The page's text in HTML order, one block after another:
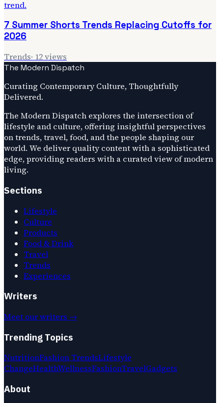
7 Summer Shorts Trends Replacing Cutoffs for
2026
Trends· 12views
The Modern Dispatch
Curating Contemporary Culture, Thoughtfully
Delivered.
The Modern Dispatch explores the intersection of
lifestyle and culture, offering insightful perspectives
on trends, travel, food, and the people shaping our
world. We deliver quality content with a sophisticated
edge, providing readers with a curated view of modern
living.
Sections
Lifestyle
Culture
Products
Food & Drink
Travel
Trends
Experiences
Writers
Meet our writers →
Trending Topics
NutritionFashion TrendsLifestyle
ChangeHealthWellnessFashionTravelGadgets
About